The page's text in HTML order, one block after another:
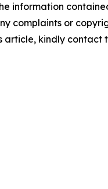
information
complaints or
article, kindly contact